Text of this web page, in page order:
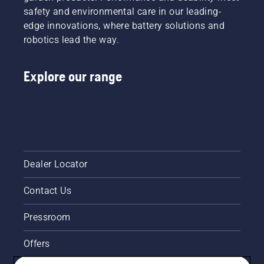
– for
dusty
and dry
conditions.
safety and environmental care in our leading-
edge innovations, where battery solutions and
robotics lead the way.
Explore our range
Dealer Locator
Contact Us
Pressroom
Offers